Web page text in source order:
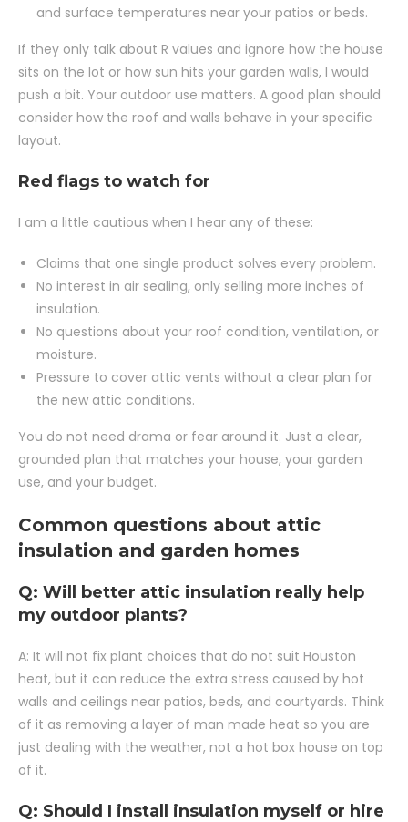
and surface temperatures near your patios or beds.
If they only talk about R values and ignore how the house
sits on the lot or how sun hits your garden walls, I would
push a bit. Your outdoor use matters. A good plan should
consider how the roof and walls behave in your specific
layout.
Red flags to watch for
I am a little cautious when I hear any of these:
Claims that one single product solves every problem.
No interest in air sealing, only selling more inches of
insulation.
No questions about your roof condition, ventilation, or
moisture.
Pressure to cover attic vents without a clear plan for
the new attic conditions.
You do not need drama or fear around it. Just a clear,
grounded plan that matches your house, your garden
use, and your budget.
Common questions about attic
insulation and garden homes
Q: Will better attic insulation really help
my outdoor plants?
A: It will not fix plant choices that do not suit Houston
heat, but it can reduce the extra stress caused by hot
walls and ceilings near patios, beds, and courtyards. Think
of it as removing a layer of man made heat so you are
just dealing with the weather, not a hot box house on top
of it.
Q: Should I install insulation myself or hire